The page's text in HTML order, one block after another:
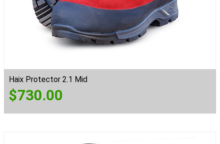
Haix Protector 2.1 Mid
$730.00